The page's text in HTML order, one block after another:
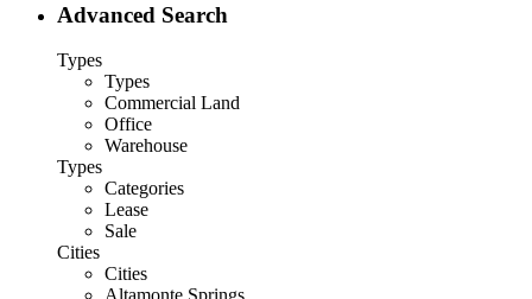
Advanced Search
Types
Types
Commercial Land
Office
Warehouse
Types
Categories
Lease
Sale
Cities
Cities